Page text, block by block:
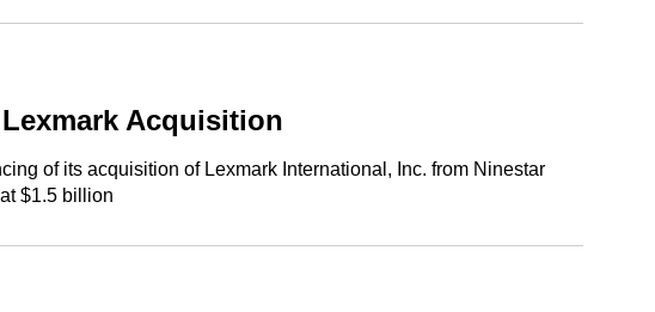
Acquisition
of its acquisition of Lexmark International, Inc. from Ninestar
$1.5 billion